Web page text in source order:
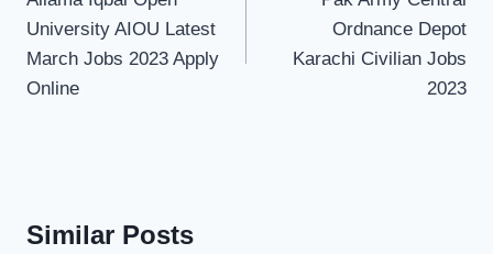
University AIOU Latest
March Jobs 2023 Apply
Online
Ordnance Depot
Karachi Civilian Jobs
2023
Similar Posts